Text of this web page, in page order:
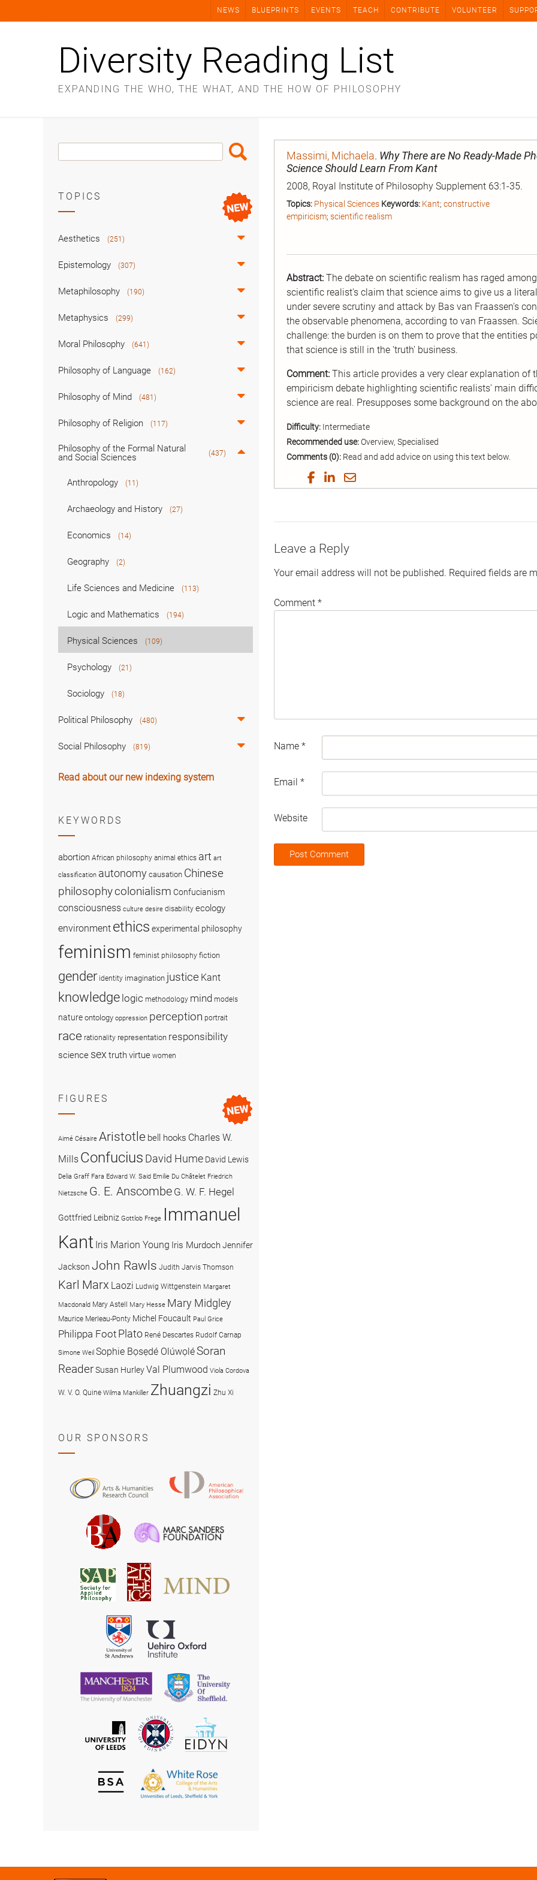
NEWS BLUEPRINTS EVENTS TEACH CONTRIBUTE VOLUNTEER
Diversity Reading List
EXPANDING THE WHO, THE WHAT, AND THE HOW OF PHILOSOPHY
Massimi, Michaela. Why There are No Ready-Made
Science Should Learn From Kant
2008, Royal Institute of Philosophy Supplement 63:1-35.
Topics: Physical Sciences Keywords: Kant; constructive
empiricism; scientific realism
Abstract: The debate on scientific realism has raged
scientific realist's claim that science aims to give us a
under severe scrutiny and attack by Bas van Fraassen's
the observable phenomena, according to van Fraassen.
challenge: the burden is on them to prove that the entities
that science is still in the 'truth' business.
Comment: This article provides a very clear explanation
empiricism debate highlighting scientific realists' main
science are real. Presupposes some background on the
Difficulty: Intermediate
Recommended use:Overview, Specialised
Comments (0): Read and add advice on using this text below.
Share
on
Share
on
Share
on
Share
by
Leave a Reply
Your email address will not be published. Required fields are
Comment *
Name *
Email *
Website
Search
Box
Search
TOPICS
Aesthetics (251)
Epistemology (307)
Metaphilosophy (190)
Metaphysics (299)
Moral Philosophy (641)
Philosophy of Language (162)
Philosophy of Mind (481)
Philosophy of Religion (117)
Philosophy of the Formal Natural
and Social Sciences
(437)
Anthropology (11)
Archaeology and History (27)
Economics (14)
Geography (2)
Life Sciences and Medicine (113)
Logic and Mathematics (194)
Physical Sciences (109)
Psychology (21)
Sociology (18)
Political Philosophy (480)
Social Philosophy (819)
Read about our new indexing system
KEYWORDS
abortion African philosophy animal ethics art art
classification autonomy causation Chinese
philosophycolonialism Confucianism
consciousness culture desire disability ecology
environment ethics experimental philosophy
feminism feminist philosophy fiction
gender identity imagination justice Kant
knowledge logic methodology mind models
nature ontology oppression perception portrait
race rationality representation responsibility
science sex truthvirtue women
FIGURES
Aimé Césaire Aristotle bell hooks Charles W.
Mills Confucius David Hume David Lewis
Delia Graff Fara Edward W. Said Emilie Du Châtelet Friedrich
Nietzsche G. E. Anscombe G. W. F. Hegel
Gottfried Leibniz Gottlob Frege Immanuel
Kant Iris Marion Young Iris MurdochJennifer
Jackson John Rawls Judith Jarvis Thomson
Karl Marx Laozi Ludwig Wittgenstein Margaret
Macdonald Mary Astell Mary Hesse Mary Midgley
Maurice Merleau-Ponty Michel Foucault Paul Grice
Philippa Foot Plato René Descartes Rudolf Carnap
Simone Weil Sophie Bọsẹdé OlúwọléSoran
ReaderSusan HurleyVal Plumwood Viola Cordova
W. V. O. Quine Wilma Mankiller Zhuangzi Zhu Xi
OUR SPONSORS
and
Research
Council
Philosophical
British
Philosophical
Association
Society
for
Applied
Philosophy
American
Society
for
University
of
St
Andrews
University
of
Manchester
University
of
University
of
The
University
of
EIDYN
British
Society
The
White
Rose
&